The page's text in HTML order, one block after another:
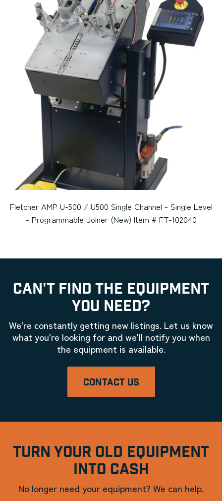
Fletcher AMP U-500 / U500 Single Channel - Single Level
- Programmable Joiner (New) Item # FT-102040
CAN'T FIND THE EQUIPMENT
YOU NEED?
We're constantly getting new listings. Let us know
what you're looking for and we'll notify you when
the equipment is available.
CONTACT US
TURN YOUR OLD EQUIPMENT
INTO CASH
No longer need your equipment? We can help.